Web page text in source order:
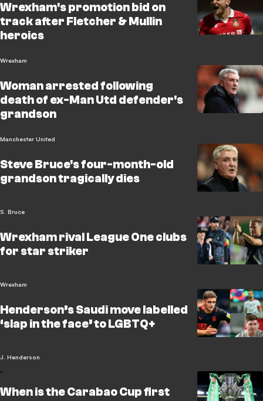
Wrexham's promotion bid on
track after Fletcher & Mullin
heroics
Wrexham
Woman arrested following
death of ex-Man Utd defender's
grandson
Manchester United
Steve Bruce's four-month-old
grandson tragically dies
S. Bruce
Wrexham rival League One clubs
for star striker
Wrexham
Henderson’s Saudi move labelled
‘slap in the face’ to LGBTQ+
J. Henderson
When is the Carabao Cup first